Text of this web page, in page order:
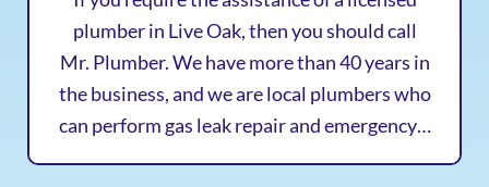
plumber in Live Oak, then you should call
Mr. Plumber. We have more than 40 years in
the business, and we are local plumbers who
can perform gas leak repair and emergency…